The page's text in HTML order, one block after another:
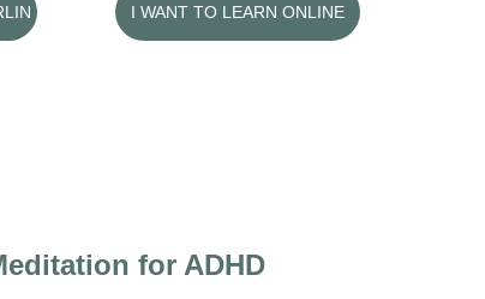
I WANT TO LEARN ONLINE
for ADHD